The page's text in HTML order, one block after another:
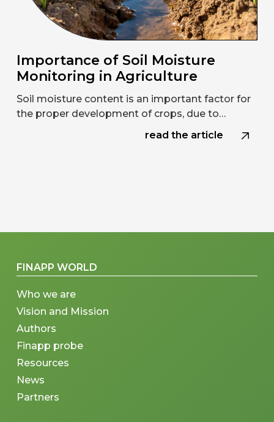
Importance of Soil Moisture
Monitoring in Agriculture
Soil moisture content is an important factor for
the proper development of crops, due to…
read the article
FINAPP WORLD
Who we are
Vision and Mission
Authors
Finapp probe
Resources
News
Partners